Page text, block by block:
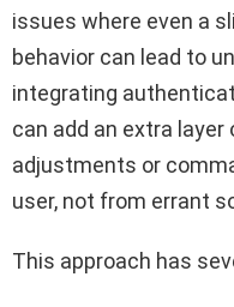
issues where even a
behavior can lead to
integrating
can add an extra
adjustments or
user, not from errant
This approach has